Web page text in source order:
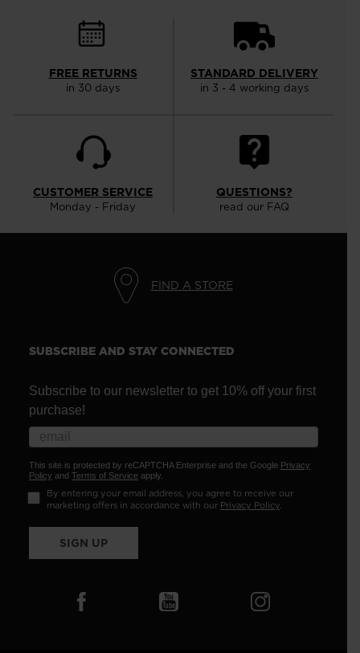
FREE RETURNS
in 30 days
STANDARD DELIVERY
in 3 - 4 working days
CUSTOMER SERVICE
Monday - Friday
QUESTIONS?
read our FAQ
FIND A STORE
SUBSCRIBE AND STAY CONNECTED
Subscribe to our newsletter to get 10% off your first
purchase!
This site is protected by reCAPTCHA Enterprise and the Google Privacy
Policy and Terms of Service apply.
By entering your email address, you agree to receive our
marketing offers in accordance with our Privacy Policy.
SIGN UP